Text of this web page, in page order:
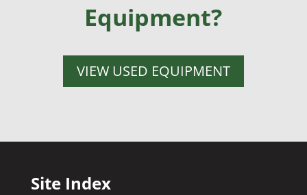
Equipment?
VIEW USED EQUIPMENT
Site Index